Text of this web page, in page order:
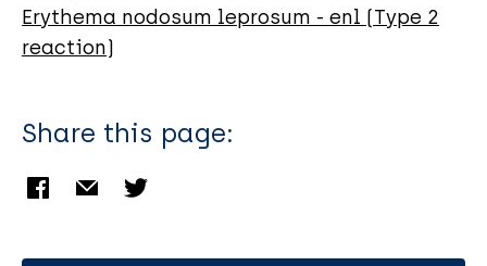
Erythema nodosum leprosum - enl (Type 2
reaction)
Share this page: